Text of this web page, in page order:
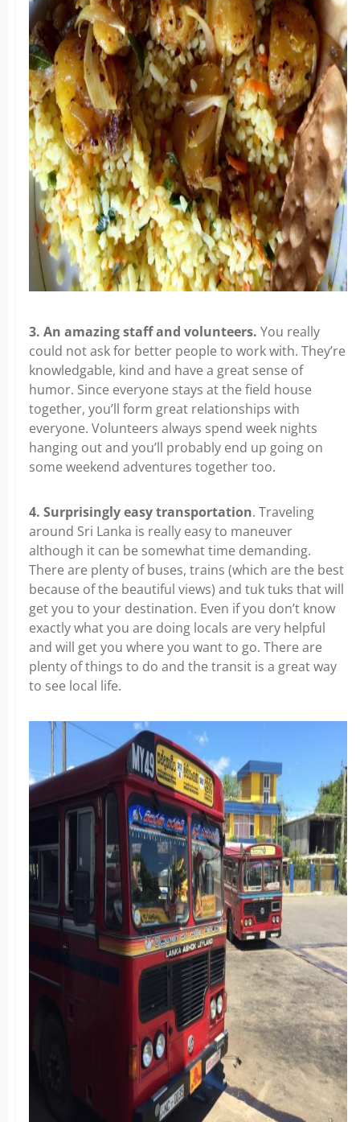
3. An amazing staff and volunteers. You really
could not ask for better people to work with. They’re
knowledgable, kind and have a great sense of
humor. Since everyone stays at the field house
together, you’ll form great relationships with
everyone. Volunteers always spend week nights
hanging out and you’ll probably end up going on
some weekend adventures together too.
4. Surprisingly easy transportation. Traveling
around Sri Lanka is really easy to maneuver
although it can be somewhat time demanding.
There are plenty of buses, trains (which are the best
because of the beautiful views) and tuk tuks that will
get you to your destination. Even if you don’t know
exactly what you are doing locals are very helpful
and will get you where you want to go. There are
plenty of things to do and the transit is a great way
to see local life.